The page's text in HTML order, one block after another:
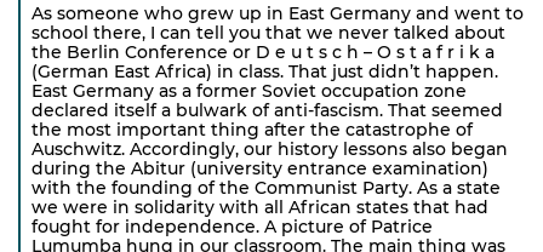
As someone who grew up in East Germany and went to
school there, I can tell you that we never talked about
the Berlin Conference or D e u t s c h – O s t a f r i k a
(German East Africa) in class. That just didn’t happen.
East Germany as a former Soviet occupation zone
declared itself a bulwark of anti-fascism. That seemed
the most important thing after the catastrophe of
Auschwitz. Accordingly, our history lessons also began
during the Abitur (university entrance examination)
with the founding of the Communist Party. As a state
we were in solidarity with all African states that had
fought for independence. A picture of Patrice
Lumumba hung in our classroom. The main thing was